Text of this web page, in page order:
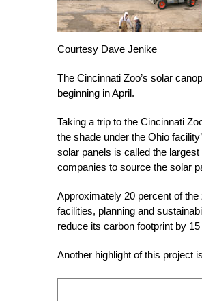
Courtesy Dave Jenike
The Cincinnati Zoo’s solar
beginning in April.
Taking a trip to the Cincinnati
the shade under the Ohio
solar panels is called the
companies to source the solar
Approximately 20 percent of
facilities, planning and
reduce its carbon footprint by
Another highlight of this project